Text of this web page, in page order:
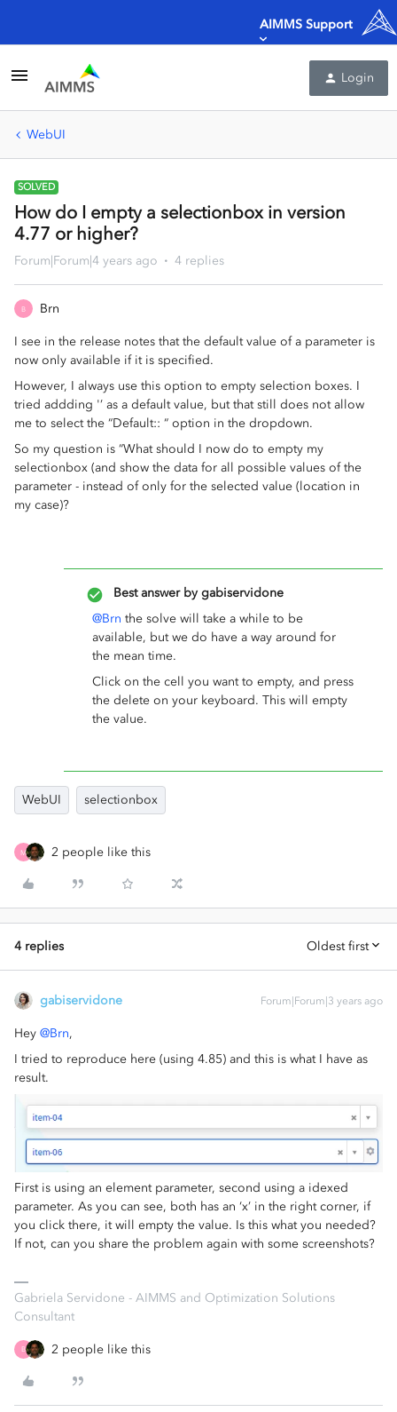
AIMMS Support
Login
WebUI
SOLVED
How do I empty a selectionbox in version
4.77 or higher?
Forum|Forum|4 years ago 4 replies
B Brn
I see in the release notes that the default value of a parameter is
now only available if it is specified.
However, I always use this option to empty selection boxes. I
tried addding '’ as a default value, but that still does not allow
me to select the “Default:: “ option in the dropdown.
So my question is “What should I now do to empty my
selectionbox (and show the data for all possible values of the
parameter - instead of only for the selected value (location in
my case)?
Best answer by gabiservidone
@Brn the solve will take a while to be
available, but we do have a way around for
the mean time.
Click on the cell you want to empty, and press
the delete on your keyboard. This will empty
the value.
WebUI selectionbox
M 2 people like this
4 replies Oldest first
gabiservidone Forum|Forum|3 years ago
Hey @Brn,
I tried to reproduce here (using 4.85) and this is what I have as
result.
First is using an element parameter, second using a idexed
parameter. As you can see, both has an ‘x’ in the right corner, if
you click there, it will empty the value. Is this what you needed?
If not, can you share the problem again with some screenshots?
Gabriela Servidone - AIMMS and Optimization Solutions
Consultant
B 2 people like this